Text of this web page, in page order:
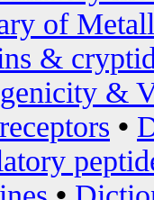
of
&
&
•